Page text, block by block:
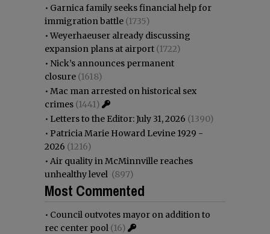
• Garnica family seeks financial help for
immigration battle (1735)
•Weyerhaeuser already discussing
expansion plans at airport (1722)
• Nick’s announces permanent
closure (1618)
• Mac man arrested on historical sex
crimes (1441)
• Letters to the Editor: July 31, 2026 (1390)
• Patricia Marie Howard Levine 1929 -
2026 (1216)
• Air quality in McMinnville reaches
unhealthy level (897)
Most Commented
• Council outvotes mayor on addition to
rec center pool (16)